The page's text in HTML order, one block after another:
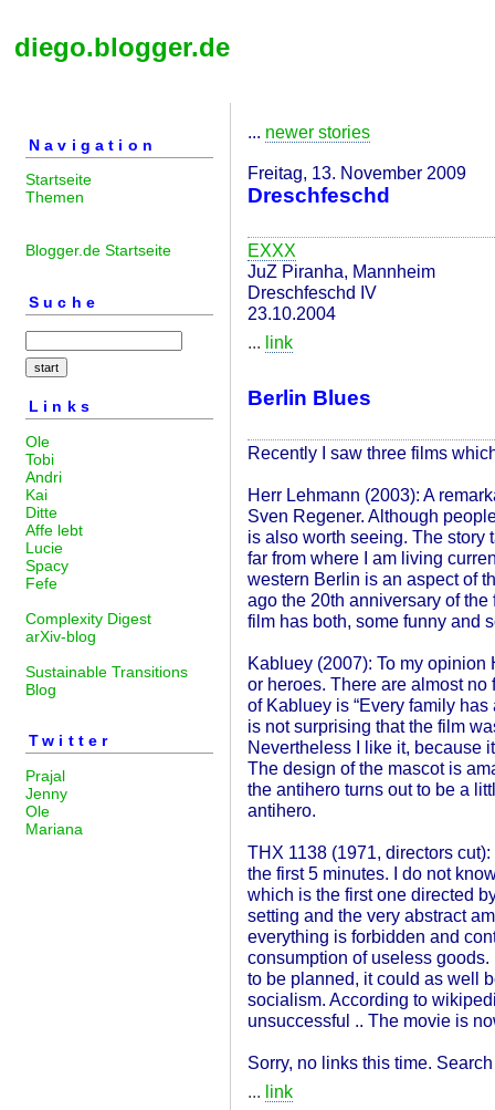
diego.blogger.de
Navigation
Startseite
Themen
Blogger.de Startseite
Suche
Links
Ole
Tobi
Andri
Kai
Ditte
Affe lebt
Lucie
Spacy
Fefe
Complexity Digest
arXiv-blog
Sustainable Transitions
Blog
Twitter
Prajal
Jenny
Ole
Mariana
... newer stories
Freitag, 13. November 2009
Dreschfeschd
EXXX
JuZ Piranha, Mannheim
Dreschfeschd IV
23.10.2004
... link
Berlin Blues
Recently I saw three films
Herr Lehmann (2003): A
Sven Regener. Although
is also worth seeing. The story
far from where I am living
western Berlin is an aspect of
ago the 20th anniversary of
film has both, some funny and
Kabluey (2007): To my
or heroes. There are almost
of Kabluey is “Every family
is not surprising that the film
Nevertheless I like it, because
The design of the mascot is
the antihero turns out to be a
antihero.
THX 1138 (1971, directors
the first 5 minutes. I do not
which is the first one directed
setting and the very abstract
everything is forbidden and
consumption of useless
to be planned, it could as well
socialism. According to
unsuccessful .. The movie is
Sorry, no links this time.
... link